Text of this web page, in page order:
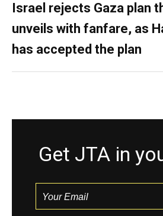
Israel rejects Gaza plan
unveils with fanfare, as
has accepted the plan
Get JTA in